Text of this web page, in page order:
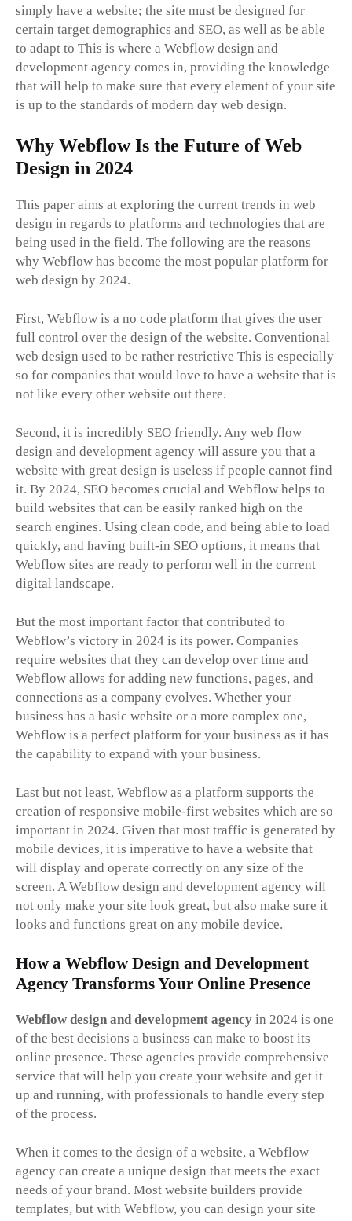
simply have a website; the site must be designed for
certain target demographics and SEO, as well as be able
to adapt to This is where a Webflow design and
development agency comes in, providing the knowledge
that will help to make sure that every element of your site
is up to the standards of modern day web design.
Why Webflow Is the Future of Web
Design in 2024
This paper aims at exploring the current trends in web
design in regards to platforms and technologies that are
being used in the field. The following are the reasons
why Webflow has become the most popular platform for
web design by 2024.
First, Webflow is a no code platform that gives the user
full control over the design of the website. Conventional
web design used to be rather restrictive This is especially
so for companies that would love to have a website that is
not like every other website out there.
Second, it is incredibly SEO friendly. Any web flow
design and development agency will assure you that a
website with great design is useless if people cannot find
it. By 2024, SEO becomes crucial and Webflow helps to
build websites that can be easily ranked high on the
search engines. Using clean code, and being able to load
quickly, and having built-in SEO options, it means that
Webflow sites are ready to perform well in the current
digital landscape.
But the most important factor that contributed to
Webflow’s victory in 2024 is its power. Companies
require websites that they can develop over time and
Webflow allows for adding new functions, pages, and
connections as a company evolves. Whether your
business has a basic website or a more complex one,
Webflow is a perfect platform for your business as it has
the capability to expand with your business.
Last but not least, Webflow as a platform supports the
creation of responsive mobile-first websites which are so
important in 2024. Given that most traffic is generated by
mobile devices, it is imperative to have a website that
will display and operate correctly on any size of the
screen. A Webflow design and development agency will
not only make your site look great, but also make sure it
looks and functions great on any mobile device.
How a Webflow Design and Development
Agency Transforms Your Online Presence
Webflow design and development agency in 2024 is one
of the best decisions a business can make to boost its
online presence. These agencies provide comprehensive
service that will help you create your website and get it
up and running, with professionals to handle every step
of the process.
When it comes to the design of a website, a Webflow
agency can create a unique design that meets the exact
needs of your brand. Most website builders provide
templates, but with Webflow, you can design your site